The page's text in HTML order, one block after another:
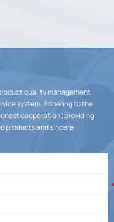
quality management
system. Adhering to the
cooperation", providing
products and sincere